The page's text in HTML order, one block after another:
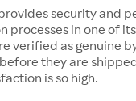
security and
processes in one of
verified as genuine
they are
is so high.